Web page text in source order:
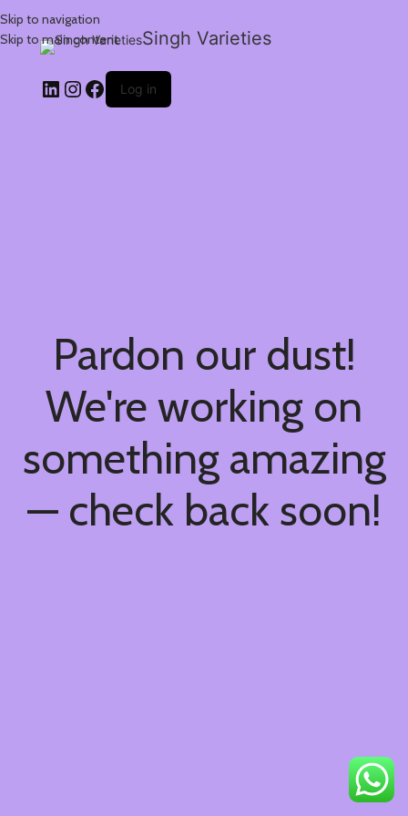
Skip to navigation
Skip to main content
Singh Varieties
Log in
Pardon our dust!
We're working on
something amazing
— check back soon!